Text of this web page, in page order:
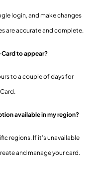
login, and make changes
are accurate and complete.
to appear?
to a couple of days for
available in my region?
regions. If it’s unavailable
and manage your card.